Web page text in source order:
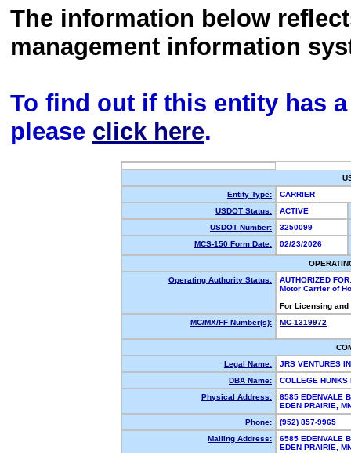
The information below
management information
To find out if this entity has
please click here.
Entity Type:
CARRIER
USDOT Status:
ACTIVE
USDOT Number:
3250099
MCS-150 Form Date:
02/23/2026
Operating Authority Status:
AUTHORIZED FOR:
Motor Carrier of
For Licensing
MC/MX/FF Number(s):
MC-1319972
Legal Name:
JRS VENTURES
DBA Name:
COLLEGE
Physical Address:
6585 EDENVALE
EDEN PRAIRIE,
Phone:
(952) 857-9965
Mailing Address:
6585 EDENVALE
EDEN PRAIRIE,